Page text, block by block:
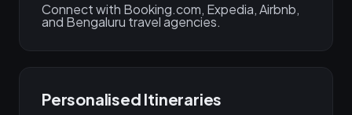
Connect with Booking.com, Expedia, Airbnb,
and Bengaluru travel agencies.
Personalised Itineraries